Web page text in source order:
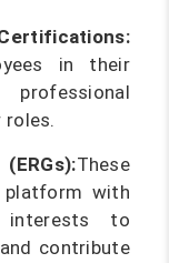
in their
These
platform with
interests to
contribute